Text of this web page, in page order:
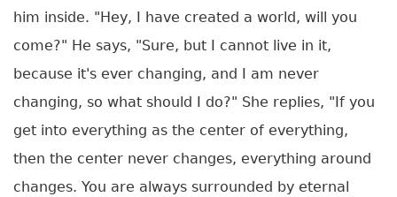
him inside. "Hey, I have created a world, will you
come?" He says, "Sure, but I cannot live in it,
because it's ever changing, and I am never
changing, so what should I do?" She replies, "If you
get into everything as the center of everything,
then the center never changes, everything around
changes. You are always surrounded by eternal